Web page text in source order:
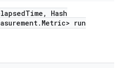
Time ,
Hash
. Metric> run